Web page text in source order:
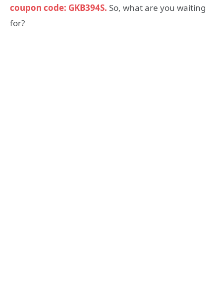
coupon code: GKB394S. So, what are you waiting
for?